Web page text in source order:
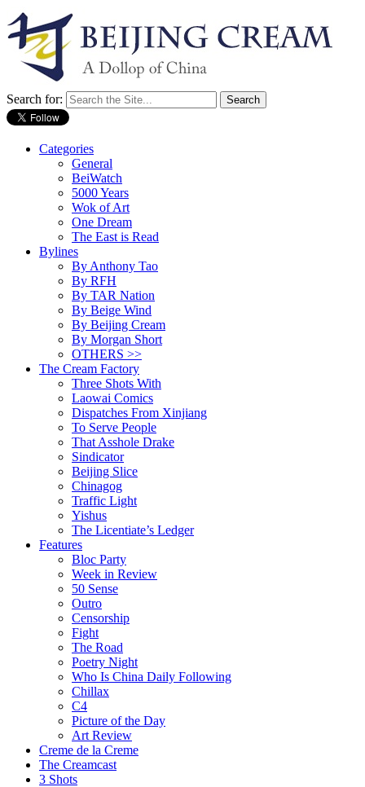
Search for:
Categories
General
BeiWatch
5000 Years
Wok of Art
One Dream
The East is Read
Bylines
By Anthony Tao
By RFH
By TAR Nation
By Beige Wind
By Beijing Cream
By Morgan Short
OTHERS >>
The Cream Factory
Three Shots With
Laowai Comics
Dispatches From Xinjiang
To Serve People
That Asshole Drake
Sindicator
Beijing Slice
Chinagog
Traffic Light
Yishus
The Licentiate’s Ledger
Features
Bloc Party
Week in Review
50 Sense
Outro
Censorship
Fight
The Road
Poetry Night
Who Is China Daily Following
Chillax
C4
Picture of the Day
Art Review
Creme de la Creme
The Creamcast
3 Shots